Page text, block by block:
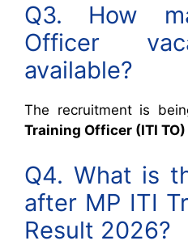
Q3. How
Officer
available?
The recruitment is
Training Officer (ITI TO)
Q4. What is
after MP ITI
Result 2026?